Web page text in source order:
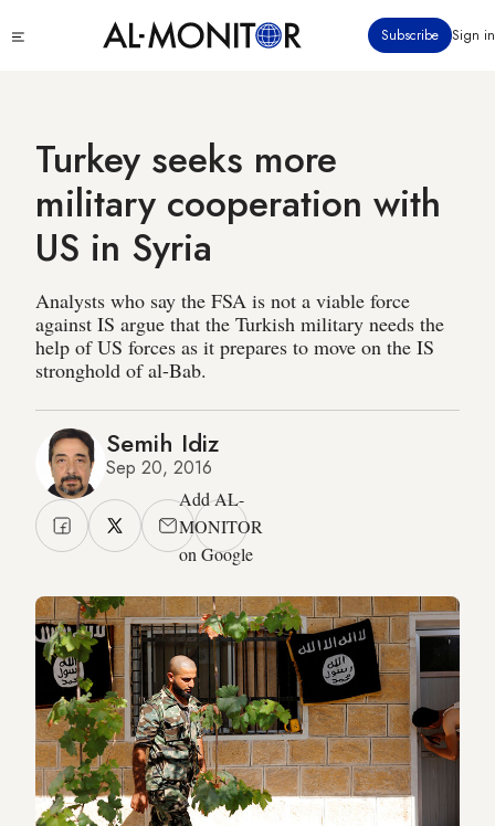
to
Subscribe Sign in
Turkey seeks more
military cooperation with
US in Syria
Analysts who say the FSA is not a viable force
against IS argue that the Turkish military needs the
help of US forces as it prepares to move on the IS
stronghold of al-Bab.
Semih Idiz
Sep 20, 2016
Add AL-
MONITOR
on Google